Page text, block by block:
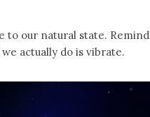
our natural state. Remind
actually do is vibrate.